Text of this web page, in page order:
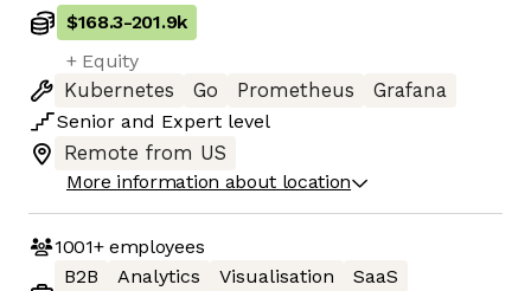
$168.3-201.9k
+ Equity
Kubernetes
Go Prometheus
Grafana
Senior and Expert level
Remote from US
More information about location
1001+employees
B2B
Analytics Visualisation
SaaS